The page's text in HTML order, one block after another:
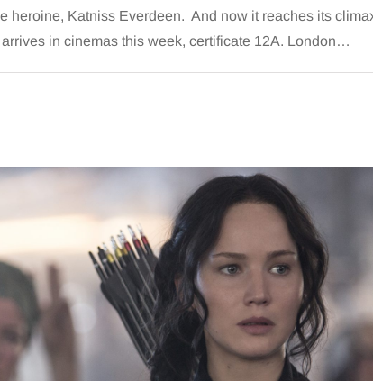
heroine, Katniss Everdeen. And now it reaches its
in cinemas this week, certificate 12A. London…